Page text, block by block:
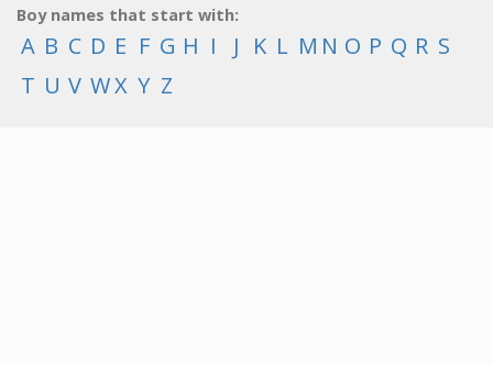
Boy names that start with:
A B C D E F G H I J K L M N O P Q R S
T U V WX Y Z